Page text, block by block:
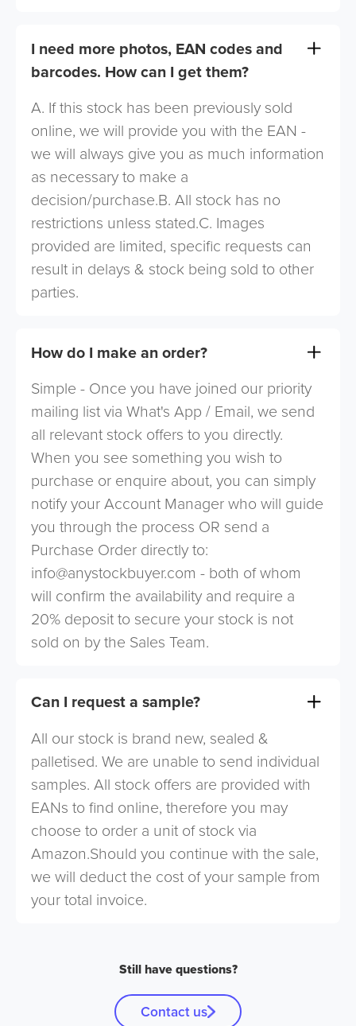
I need more photos, EAN codes and
barcodes. How can I get them?
A. If this stock has been previously sold
online, we will provide you with the EAN -
we will always give you as much information
as necessary to make a
decision/purchase.B. All stock has no
restrictions unless stated.C. Images
provided are limited, specific requests can
result in delays & stock being sold to other
parties.
How do I make an order?
Simple - Once you have joined our priority
mailing list via What's App / Email, we send
all relevant stock offers to you directly.
When you see something you wish to
purchase or enquire about, you can simply
notify your Account Manager who will guide
you through the process OR send a
Purchase Order directly to:
info@anystockbuyer.com - both of whom
will confirm the availability and require a
20% deposit to secure your stock is not
sold on by the Sales Team.
Can I request a sample?
All our stock is brand new, sealed &
palletised. We are unable to send individual
samples. All stock offers are provided with
EANs to find online, therefore you may
choose to order a unit of stock via
Amazon.Should you continue with the sale,
we will deduct the cost of your sample from
your total invoice.
Still have questions?
Contact us